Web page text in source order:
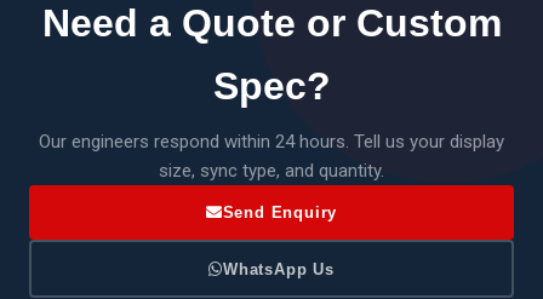
Need a Quote or Custom
Spec?
Our engineers respond within 24 hours. Tell us your display
size, sync type, and quantity.
Send Enquiry
WhatsApp Us